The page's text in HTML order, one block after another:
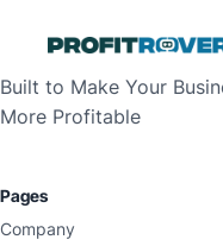
Built to Make Your
More Profitable
Pages
Company